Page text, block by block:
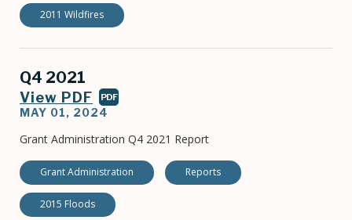
2011 Wildfires
Q4 2021
View PDF PDF
MAY 01, 2024
Grant Administration Q4 2021 Report
Grant Administration Reports
2015 Floods